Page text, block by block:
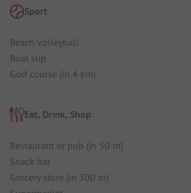
Sport
Beach volleyball
Boat slip
Golf course (in 4 km)
Eat, Drink, Shop
Restaurant or pub (in 50 m)
Snack bar
Grocery store (in 300 m)